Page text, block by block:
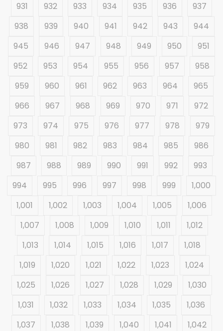
931
932 933 934 935 936
937
938
939 940 941 942 943
944
945
946 947 948 949 950
951
952
953 954 955 956 957
958
959
960 961 962 963 964
965
966
967 968 969 970 971
972
973
974 975 976 977 978
979
980
981 982 983 984 985
986
987
988 989 990 991 992
993
994
995 996 997 998 999
1,000
1,001
1,002 1,003 1,004 1,005
1,006
1,007
1,008 1,009 1,010 1,011
1,012
1,013
1,014 1,015 1,016 1,017
1,018
1,019
1,020 1,021 1,022 1,023
1,024
1,025
1,026 1,027 1,028 1,029
1,030
1,031
1,032 1,033 1,034 1,035
1,036
1,037
1,038 1,039 1,040 1,041 1,042